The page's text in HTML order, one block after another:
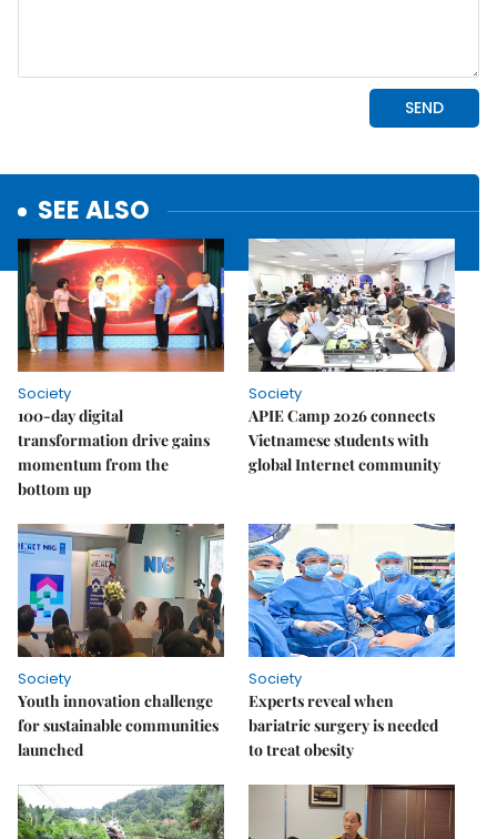
SEE ALSO
Society
100-day digital
transformation drive gains
momentum from the
bottom up
Society
APIE Camp 2026 connects
Vietnamese students with
global Internet community
Society
Youth innovation challenge
for sustainable communities
launched
Society
Experts reveal when
bariatric surgery is needed
to treat obesity